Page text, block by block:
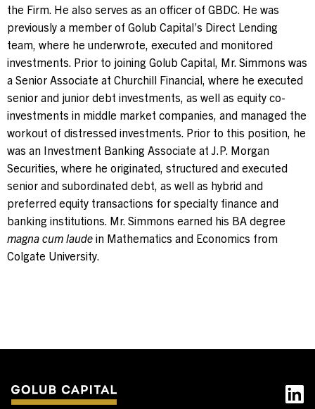
the Firm. He also serves as an officer of GBDC. He was
previously a member of Golub Capital’s Direct Lending
team, where he underwrote, executed and monitored
investments. Prior to joining Golub Capital, Mr. Simmons was
a Senior Associate at Churchill Financial, where he executed
senior and junior debt investments, as well as equity co-
investments in middle market companies, and managed the
workout of distressed investments. Prior to this position, he
was an Investment Banking Associate at J.P. Morgan
Securities, where he originated, structured and executed
senior and subordinated debt, as well as hybrid and
preferred equity transactions for specialty finance and
banking institutions. Mr. Simmons earned his BA degree
magna cum laude in Mathematics and Economics from
Colgate University.